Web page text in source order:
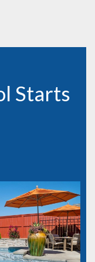
Starts